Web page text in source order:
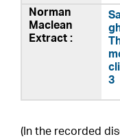
3
(In the recorded